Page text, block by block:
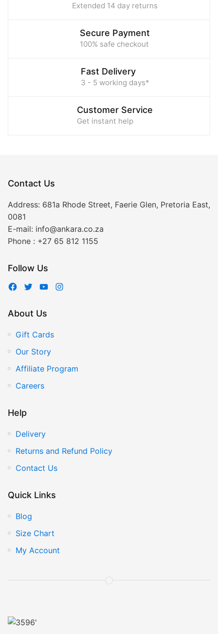
Extended 14 day returns
Secure Payment
100% safe checkout
Fast Delivery
3 - 5 working days*
Customer Service
Get instant help
Contact Us
Address: 681a Rhode Street, Faerie Glen, Pretoria East,
0081
E-mail: info@ankara.co.za
Phone : +27 65 812 1155
Follow Us
About Us
Gift Cards
Our Story
Affiliate Program
Careers
Help
Delivery
Returns and Refund Policy
Contact Us
Quick Links
Blog
Size Chart
My Account